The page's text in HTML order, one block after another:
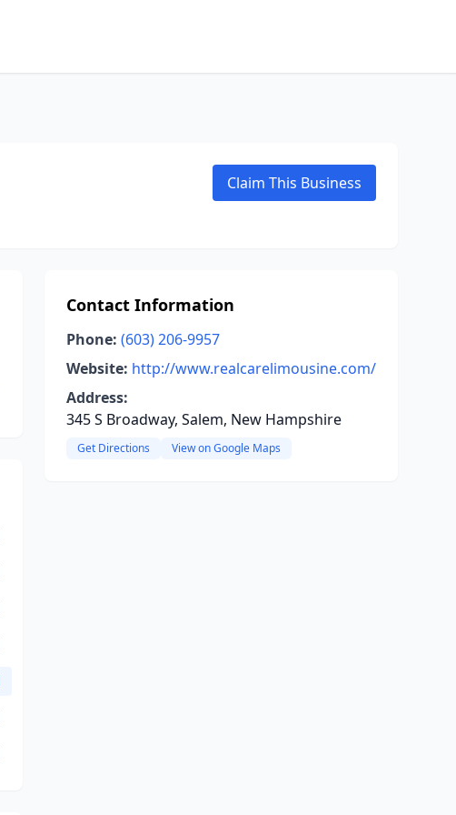
Claim This Business
Contact Information
Phone: (603) 206-9957
Website: http://www.realcarelimousine.com/
Address:
345 S Broadway, Salem, New Hampshire
Get Directions View on Google Maps